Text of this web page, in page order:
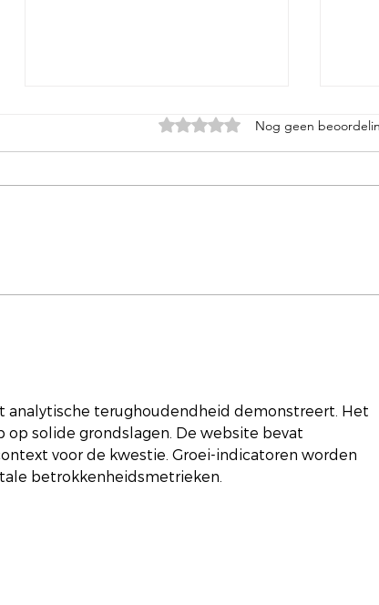
Beoordeeld met 0 uit 5 sterren.
Nog geen
analytische terughoudendheid demonstreert. Het
solide grondslagen. De website bevat
voor de kwestie. Groei-indicatoren worden
betrokkenheidsmetrieken.